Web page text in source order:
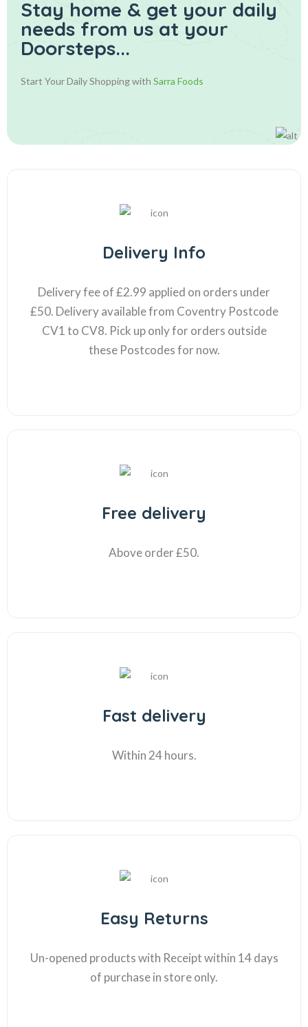
Stay home & get your daily
needs from us at your
Doorsteps...
Start Your Daily Shopping with Sarra Foods
Delivery Info
Delivery fee of £2.99 applied on orders under
£50. Delivery available from Coventry Postcode
CV1 to CV8. Pick up only for orders outside
these Postcodes for now.
Free delivery
Above order £50.
Fast delivery
Within 24 hours.
Easy Returns
Un-opened products with Receipt within 14 days
of purchase in store only.